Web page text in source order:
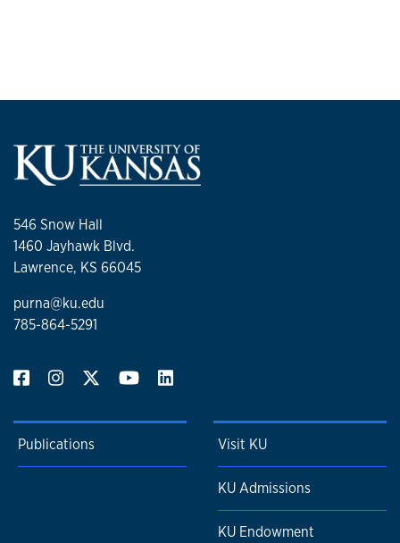
546 Snow Hall
1460 Jayhawk Blvd.
Lawrence, KS 66045
purna@ku.edu
785-864-5291
Publications Visit KU
KU Admissions
KU Endowment